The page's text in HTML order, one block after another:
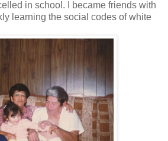
in school. I became friends with
learning the social codes of white